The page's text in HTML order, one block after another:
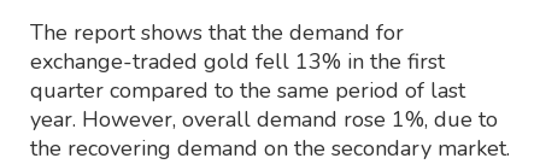
The report shows that the demand for
exchange-traded gold fell 13% in the first
quarter compared to the same period of last
year. However, overall demand rose 1%, due to
the recovering demand on the secondary market.